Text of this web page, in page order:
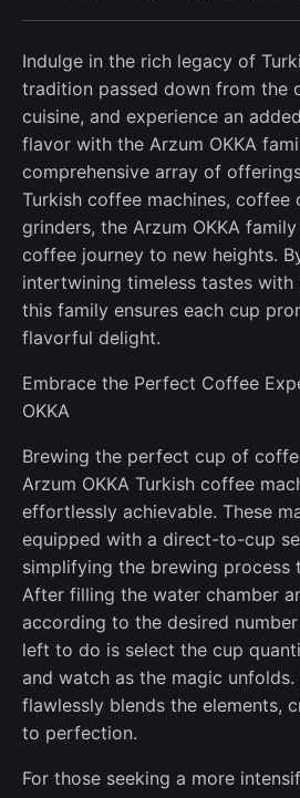
Indulge in the rich legacy of
tradition passed down from the
cuisine, and experience an
flavor with the Arzum OKKA
comprehensive array of
Turkish coffee machines, coffee
grinders, the Arzum OKKA
coffee journey to new heights.
intertwining timeless tastes with
this family ensures each cup
flavorful delight.
Embrace the Perfect Coffee
OKKA
Brewing the perfect cup of
Arzum OKKA Turkish coffee
effortlessly achievable. These
equipped with a direct-to-cup
simplifying the brewing process
After filling the water chamber
according to the desired
left to do is select the cup
and watch as the magic unfolds.
flawlessly blends the elements,
to perfection.
For those seeking a more